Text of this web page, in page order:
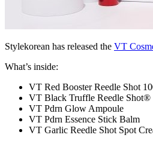
Stylekorean has released the VT
What’s inside:
VT Red Booster Reedle Shot
VT Black Truffle Reedle Shot®
VT Pdrn Glow Ampoule
VT Pdrn Essence Stick Balm
VT Garlic Reedle Shot Spot